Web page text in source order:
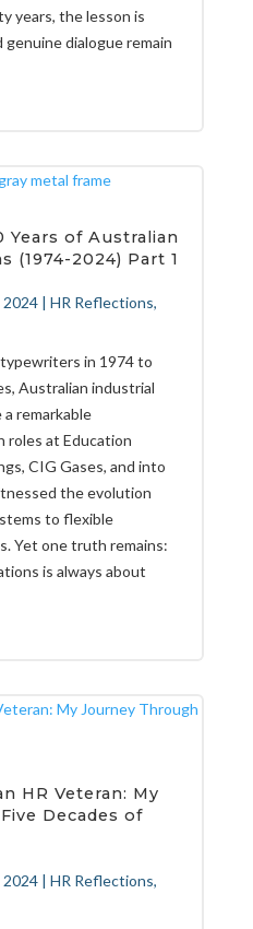
years, the lesson is
dialogue remain
Years of Australian
(1974-2024) Part 1
2024| HR Reflections,
in 1974 to
Australian industrial
remarkable
roles at Education
CIG Gases, and into
the evolution
to flexible
Yet one truth remains:
is always about
HR Veteran: My
Decades of
2024| HR Reflections,